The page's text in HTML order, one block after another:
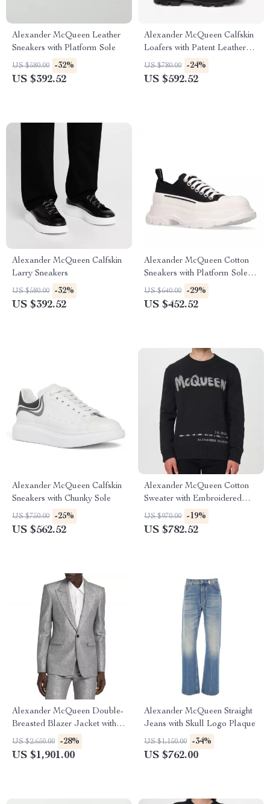
Alexander McQueen Leather
Sneakers with Platform Sole
US $580.00 -32%
US $392.52
Alexander McQueen Calfskin
Loafers with Patent Leather
and Textured Sole
US $780.00 -24%
US $592.52
Alexander McQueen Calfskin
Larry Sneakers
US $580.00 -32%
US $392.52
Alexander McQueen Cotton
Sneakers with Platform Sole
and Logo Details
US $640.00 -29%
US $452.52
Alexander McQueen Calfskin
Sneakers with Chunky Sole
US $750.00 -25%
US $562.52
Alexander McQueen Cotton
Sweater with Embroidered
Logo
US $970.00 -19%
US $782.52
Alexander McQueen Double-
Breasted Blazer Jacket with
Structured Shoulders
US $2,650.00 -28%
US $1,901.00
Alexander McQueen Straight
Jeans with Skull Logo Plaque
US $1,150.00 -34%
US $762.00